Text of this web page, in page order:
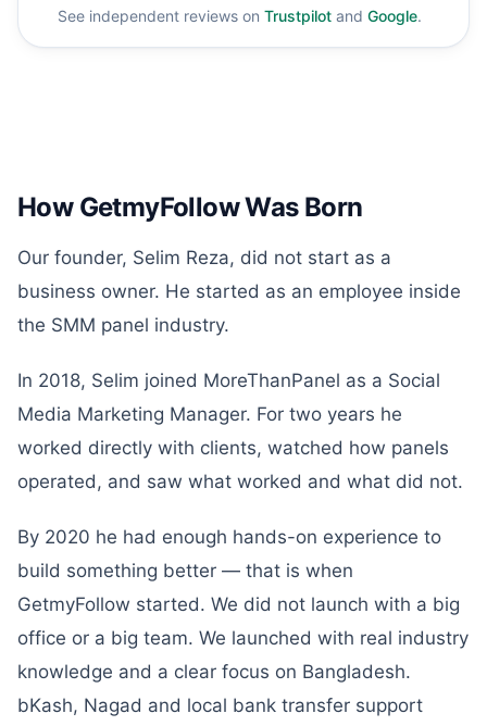
See independent reviews on Trustpilot and Google.
How GetmyFollow Was Born
Our founder, Selim Reza, did not start as a
business owner. He started as an employee inside
the SMM panel industry.
In 2018, Selim joined MoreThanPanel as a Social
Media Marketing Manager. For two years he
worked directly with clients, watched how panels
operated, and saw what worked and what did not.
By 2020 he had enough hands-on experience to
build something better — that is when
GetmyFollow started. We did not launch with a big
office or a big team. We launched with real industry
knowledge and a clear focus on Bangladesh.
bKash, Nagad and local bank transfer support